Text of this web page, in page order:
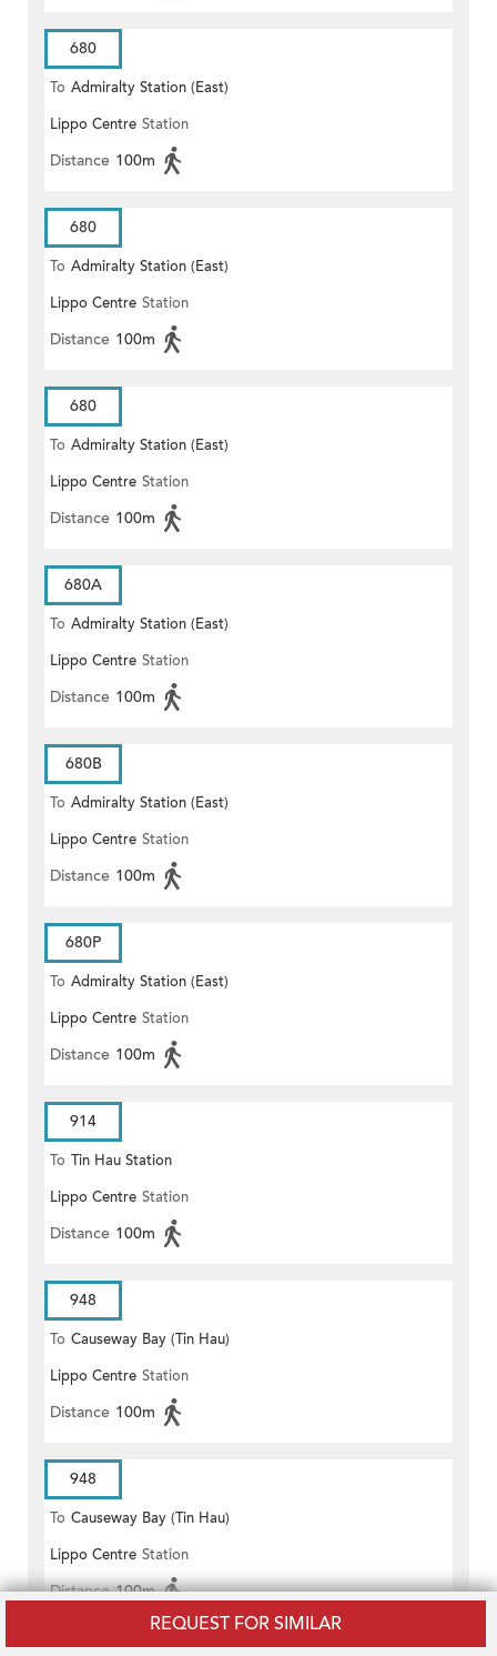
REQUEST FOR SIMILAR
680
To Admiralty Station (East)
Lippo Centre Station
Distance 100m
680
To Admiralty Station (East)
Lippo Centre Station
Distance 100m
680
To Admiralty Station (East)
Lippo Centre Station
Distance 100m
680A
To Admiralty Station (East)
Lippo Centre Station
Distance 100m
680B
To Admiralty Station (East)
Lippo Centre Station
Distance 100m
680P
To Admiralty Station (East)
Lippo Centre Station
Distance 100m
914
To Tin Hau Station
Lippo Centre Station
Distance 100m
948
To Causeway Bay (Tin Hau)
Lippo Centre Station
Distance 100m
948
To Causeway Bay (Tin Hau)
Lippo Centre Station
Distance 100m